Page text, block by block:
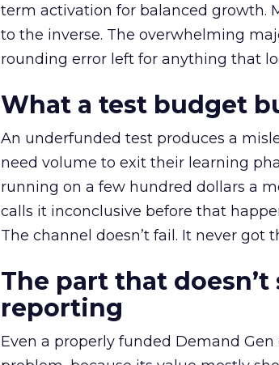
term activation for balanced growth.
to the inverse. The overwhelming
rounding error left for anything that
What a test budget
An underfunded test produces a
need volume to exit their learning
running on a few hundred dollars a
calls it inconclusive before that
The channel doesn’t fail. It never got
The part that
reporting
Even a properly funded Demand